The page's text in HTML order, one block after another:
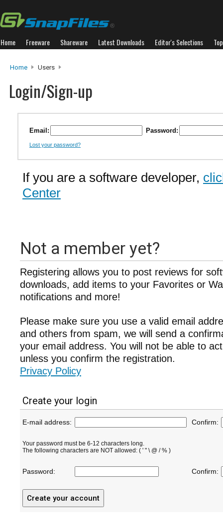
Home Freeware Shareware Latest Downloads Editor's Selections
Home Users
Login/Sign-up
Email: Password:
Lost your password?
If you are a software developer,
Center
Not a member yet?
Registering allows you to post reviews for
downloads, add items to your Favorites or
notifications and more!
Please make sure you use a valid email
and others from spam, we will send a
your email address. You will not be able to
unless you confirm the registration.
Privacy Policy
Create your login
E-mail address: Confirm:
Your password must be 6-12 characters long.
The following characters are NOT allowed: ( ' " \ @ / % )
Password: Confirm: